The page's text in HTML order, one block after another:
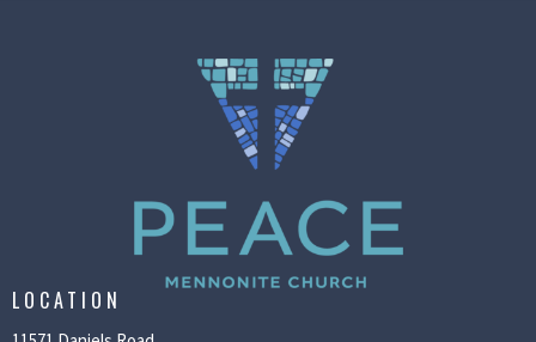
LOCATION